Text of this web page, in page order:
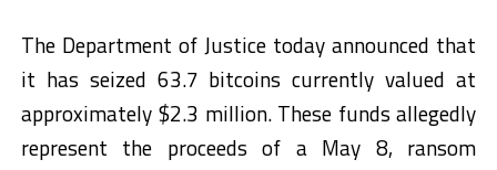
The Department of Justice today announced that
it has seized 63.7 bitcoins currently valued at
approximately $2.3 million. These funds allegedly
represent the proceeds of a May 8, ransom